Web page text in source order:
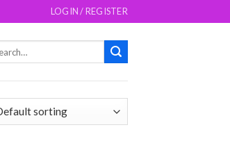
LOGIN / REGISTER